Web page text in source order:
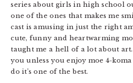
series about girls in high school
one of the ones that makes me
cast is amusing in just the right
cute, funny and heartwarming
taught me a hell of a lot about
you unless you enjoy moe 4-
do it’s one of the best.